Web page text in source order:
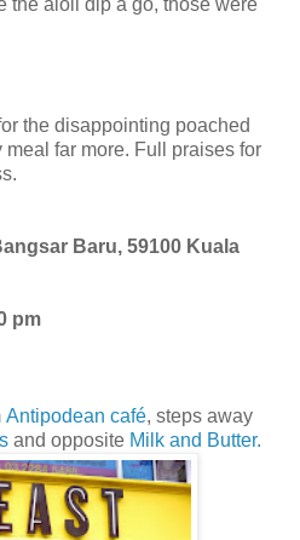
the aioli dip a go, those were
the disappointing poached
far more. Full praises for
Baru, 59100 Kuala
pm
Antipodean café, steps away
and opposite Milk and Butter.